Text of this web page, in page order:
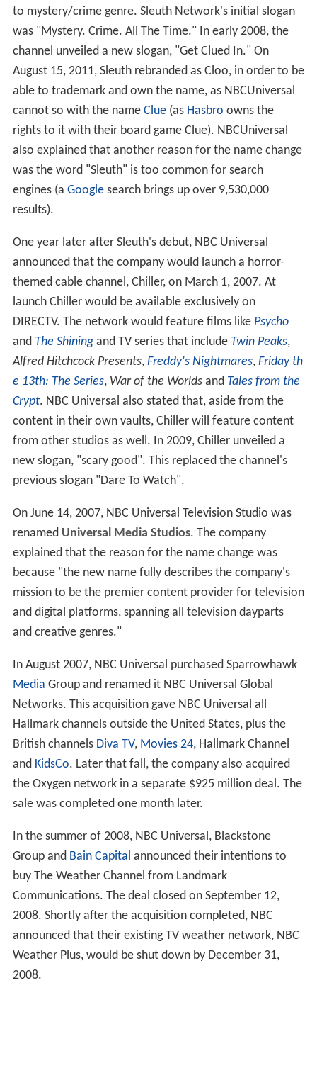
to mystery/crime genre. Sleuth Network's initial slogan
was "Mystery. Crime. All The Time." In early 2008, the
channel unveiled a new slogan, "Get Clued In." On
August 15, 2011, Sleuth rebranded as Cloo, in order to be
able to trademark and own the name, as NBCUniversal
cannot so with the name Clue(as Hasbro owns the
rights to it with their board game Clue). NBCUniversal
also explained that another reason for the name change
was the word "Sleuth" is too common for search
engines (a Googlesearch brings up over 9,530,000
results).
One year later after Sleuth's debut, NBC Universal
announced that the company would launch a horror-
themed cable channel, Chiller, on March 1, 2007. At
launch Chiller would be available exclusively on
DIRECTV. The network would feature films like Psycho
and The Shiningand TV series that include Twin Peaks,
Alfred Hitchcock Presents, Freddy's Nightmares, Friday th
e 13th: The Series, War of the Worldsand Tales from the
Crypt. NBC Universal also stated that, aside from the
content in their own vaults, Chiller will feature content
from other studios as well. In 2009, Chiller unveiled a
new slogan, "scary good". This replaced the channel's
previous slogan "Dare To Watch".
On June 14, 2007, NBC Universal Television Studio was
renamed Universal Media Studios. The company
explained that the reason for the name change was
because "the new name fully describes the company's
mission to be the premier content provider for television
and digital platforms, spanning all television dayparts
and creative genres."
In August 2007, NBC Universal purchased Sparrowhawk
Media Group and renamed it NBC Universal Global
Networks. This acquisition gave NBC Universal all
Hallmark channels outside the United States, plus the
British channels Diva TV, Movies 24, Hallmark Channel
and KidsCo. Later that fall, the company also acquired
the Oxygen network in a separate $925 million deal. The
sale was completed one month later.
In the summer of 2008, NBC Universal, Blackstone
Group and Bain Capital announced their intentions to
buy The Weather Channel from Landmark
Communications. The deal closed on September 12,
2008. Shortly after the acquisition completed, NBC
announced that their existing TV weather network, NBC
Weather Plus, would be shut down by December 31,
2008.